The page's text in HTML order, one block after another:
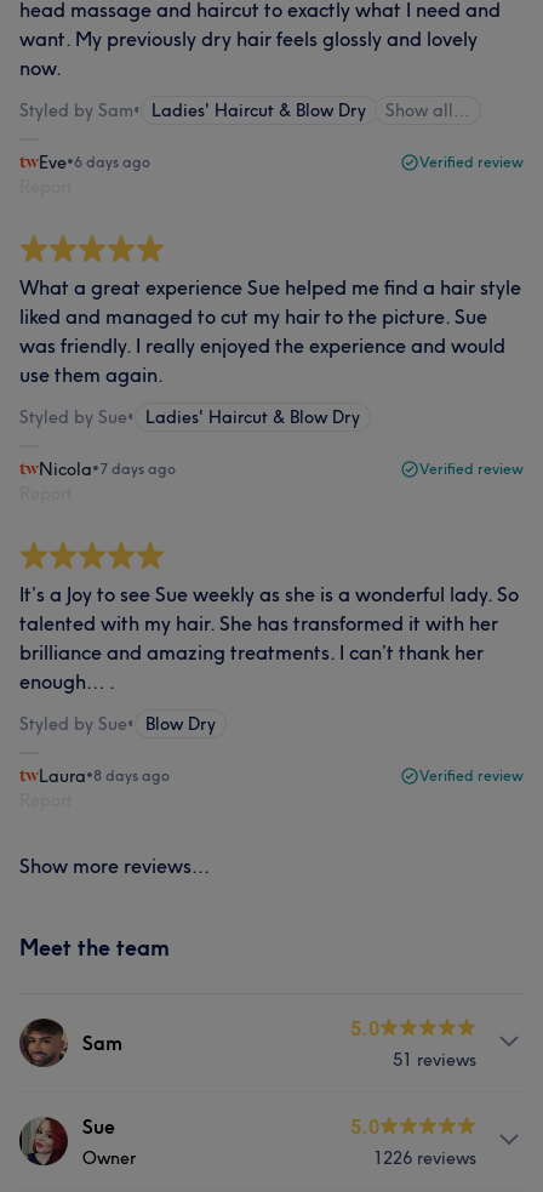
head massage and haircut to exactly what I need and
want. My previously dry hair feels glossly and lovely
now.
Styled by Sam• Ladies' Haircut & Blow Dry Show all…
Eve•6 days ago Verified review
What a great experience Sue helped me find a hair style
liked and managed to cut my hair to the picture. Sue
was friendly. I really enjoyed the experience and would
use them again.
Styled by Sue• Ladies' Haircut & Blow Dry
Nicola•7 days ago Verified review
It’s a Joy to see Sue weekly as she is a wonderful lady. So
talented with my hair. She has transformed it with her
brilliance and amazing treatments. I can’t thank her
enough… .
Styled by Sue• Blow Dry
Laura•8 days ago Verified review
Show more reviews...
Meet the team
Sam
5.0
51 reviews
ServicesSue
Owner
5.0
1226 reviews